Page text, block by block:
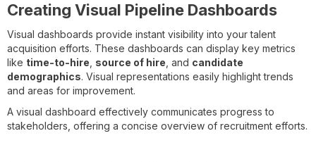
Creating Visual Pipeline Dashboards
Visual dashboards provide instant visibility into your talent
acquisition efforts. These dashboards can display key metrics
like time-to-hire source of hire , and candidate
demographics. Visual representations easily highlight trends
and areas for improvement.
A visual dashboard effectively communicates progress to
stakeholders, offering a concise overview of recruitment efforts.